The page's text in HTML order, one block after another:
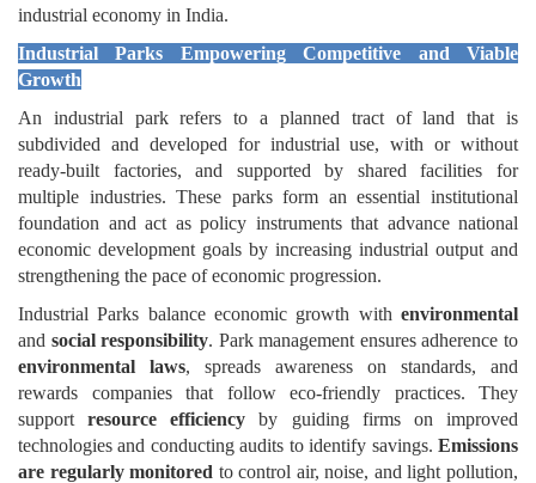
industrial economy in India.
Industrial Parks Empowering Competitive and Viable
Growth
An industrial park refers to a planned tract of land that is
subdivided and developed for industrial use, with or without
ready-built factories, and supported by shared facilities for
multiple industries. These parks form an essential institutional
foundation and act as policy instruments that advance national
economic development goals by increasing industrial output and
strengthening the pace of economic progression.
Industrial Parks balance economic growth with environmental
and social responsibility. Park management ensures adherence to
environmental laws, spreads awareness on standards, and
rewards companies that follow eco-friendly practices. They
supportresource efficiency by guiding firms on improved
technologies and conducting audits to identify savings. Emissions
are regularly monitored to control air, noise, and light pollution,